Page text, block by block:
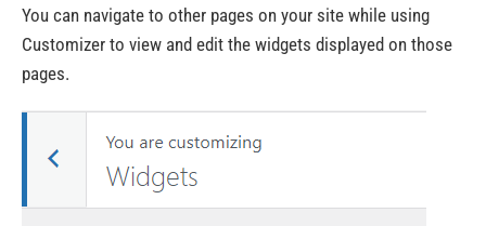
You can navigate to other pages on your site while using
Customizer to view and edit the widgets displayed on those
pages.